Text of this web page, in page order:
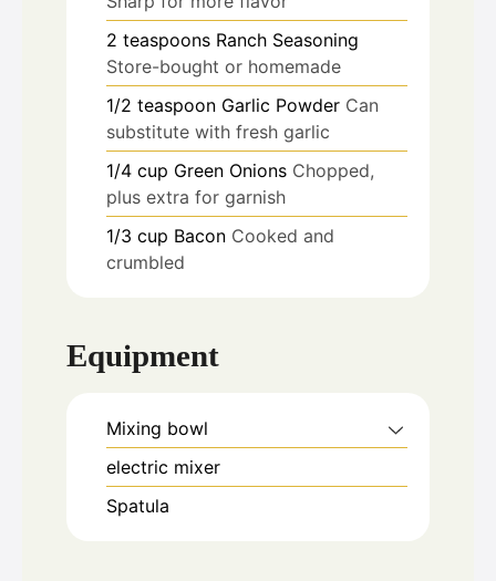
2 teaspoons Ranch Seasoning
Store-bought or homemade
1/2 teaspoon Garlic Powder Can
substitute with fresh garlic
1/4 cup Green Onions Chopped,
plus extra for garnish
1/3 cup Bacon Cooked and
crumbled
Equipment
Mixing bowl
electric mixer
Spatula